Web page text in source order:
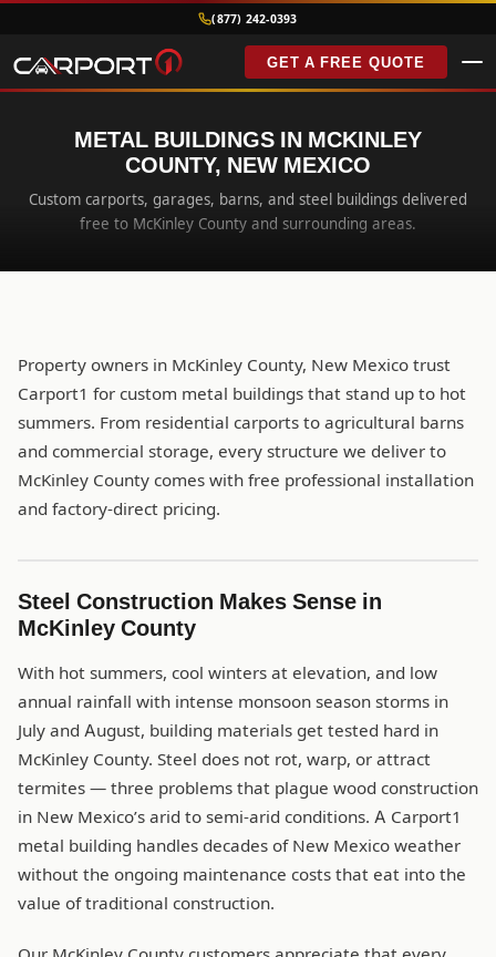
(877) 242-0393
GET A FREE QUOTE
METAL BUILDINGS IN MCKINLEY
COUNTY, NEW MEXICO
Custom carports, garages, barns, and steel buildings delivered
free to McKinley County and surrounding areas.
Property owners in McKinley County, New Mexico trust
Carport1 for custom metal buildings that stand up to hot
summers. From residential carports to agricultural barns
and commercial storage, every structure we deliver to
McKinley County comes with free professional installation
and factory-direct pricing.
Steel Construction Makes Sense in
McKinley County
With hot summers, cool winters at elevation, and low
annual rainfall with intense monsoon season storms in
July and August, building materials get tested hard in
McKinley County. Steel does not rot, warp, or attract
termites — three problems that plague wood construction
in New Mexico’s arid to semi-arid conditions. A Carport1
metal building handles decades of New Mexico weather
without the ongoing maintenance costs that eat into the
value of traditional construction.